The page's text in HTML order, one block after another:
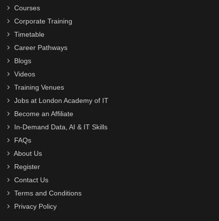
Courses
Corporate Training
Timetable
Career Pathways
Blogs
Videos
Training Venues
Jobs at London Academy of IT
Become an Affiliate
In-Demand Data, AI & IT Skills
FAQs
About Us
Register
Contact Us
Terms and Conditions
Privacy Policy